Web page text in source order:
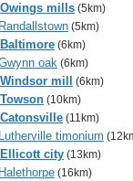
mills (5km)
(5km)
(6km)
oak (6km)
mill (6km)
(10km)
(11km)
timonium
city (13km)
(16km)